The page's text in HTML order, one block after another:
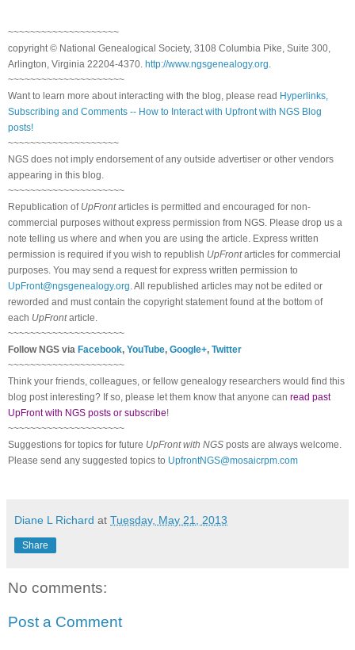
~~~~~~~~~~~~~~~~~~~~
copyright © National Genealogical Society, 3108 Columbia Pike, Suite 300,
Arlington, Virginia 22204-4370. http://www.ngsgenealogy.org
~~~~~~~~~~~~~~~~~~~~~
Want to learn more about interacting with the blog, please read Hyperlinks,
Subscribing and Comments -- How to Interact with Upfront with NGS Blog
posts!
~~~~~~~~~~~~~~~~~~~~
NGS does not imply endorsement of any outside advertiser or other vendors
appearing in this blog.
~~~~~~~~~~~~~~~~~~~~~
Republication of UpFrontarticles is permitted and encouraged for non-
commercial purposes without express permission from NGS . Please drop us a
note telling us where and when you are using the article. Express written
permission is required if you wish to republish UpFrontarticles for commercial
purposes. You may send a request for express written permission to
UpFront@ngsgenealogy.org . All republished articles may not be edited or
reworded and must contain the copyright statement found at the bottom of
each UpFrontarticle.
~~~~~~~~~~~~~~~~~~~~~
FollowNGS via Facebook, YouTube, Google+, Twitter
~~~~~~~~~~~~~~~~~~~~~
Think your friends, colleagues, or fellow genealogy researchers would find this
blog post interesting? If so, please let them know that anyone can read past
UpFront with NGS posts or subscribe!
~~~~~~~~~~~~~~~~~~~~~
Suggestions for topics for future UpFront with NGS posts are always welcome.
Please send any suggested topics to UpfrontNGS@mosaicrpm.com
Diane L Richard at Tuesday, May 21, 2013
Share
No comments:
Post a Comment